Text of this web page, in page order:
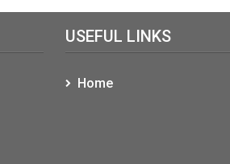
USEFUL LINKS
Home